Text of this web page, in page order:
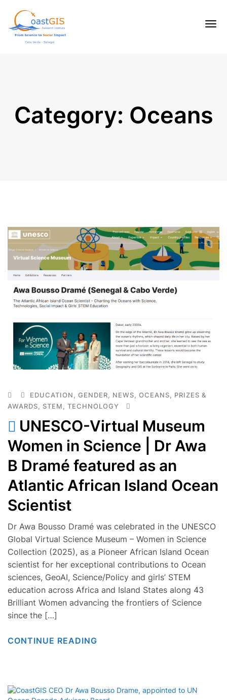
Category: Oceans
EDUCATION, GENDER, NEWS, OCEANS, PRIZES &
AWARDS, STEM, TECHNOLOGY
UNESCO-Virtual Museum
Women in Science | Dr Awa
B Dramé featured as an
Atlantic African Island Ocean
Scientist
Dr Awa Bousso Dramé was celebrated in the UNESCO
Global Virtual Science Museum – Women in Science
Collection (2025), as a Pioneer African Island Ocean
scientist for her exceptional contributions to Ocean
sciences, GeoAI, Science/Policy and girls’ STEM
education across Africa and Island States along 43
Brilliant Women advancing the frontiers of Science
since the […]
CONTINUE READING